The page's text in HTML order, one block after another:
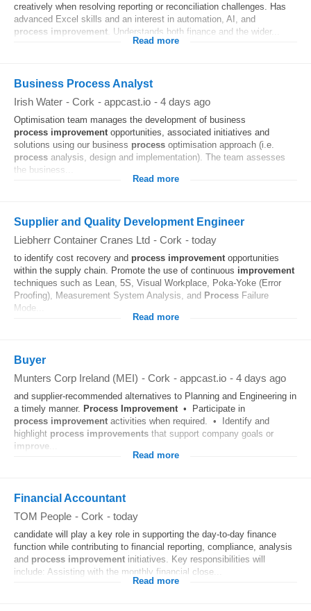
creatively when resolving reporting or reconciliation challenges. Has
advanced Excel skills and an interest in automation, AI, and
process improvement . Understands both finance and the wider...
Read more
Business Process Analyst
Irish Water - Cork - appcast.io - 4 days ago
Optimisation team manages the development of business
process improvementopportunities, associated initiatives and
solutions using our business process optimisation approach (i.e.
process analysis, design and implementation). The team assesses
the business...
Read more
Supplier and Quality Development Engineer
Liebherr Container Cranes Ltd - Cork - today
to identify cost recovery and process improvementopportunities
within the supply chain. Promote the use of continuous improvement
techniques such as Lean, 5S, Visual Workplace, Poka-Yoke (Error
Proofing), Measurement System Analysis, and Process Failure
Mode...
Read more
Buyer
Munters Corp Ireland (MEI) - Cork - appcast.io - 4 days ago
and supplier‑recommended alternatives to Planning and Engineering in
a timely manner. Process Improvement• Participate in
process improvement activities when required. • Identify and
highlight process improvements that support company goals or
improve
Read more
Financial Accountant
TOM People - Cork - today
candidate will play a key role in supporting the day-to-day finance
function while contributing to financial reporting, compliance, analysis
and process improvement initiatives. Key responsibilities will
include: Assisting with the monthly financial close...
Read more